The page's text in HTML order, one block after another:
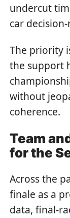
undercut
car
The priority
the support
without
coherence.
Team
for the
Across the
finale as a
data, final-